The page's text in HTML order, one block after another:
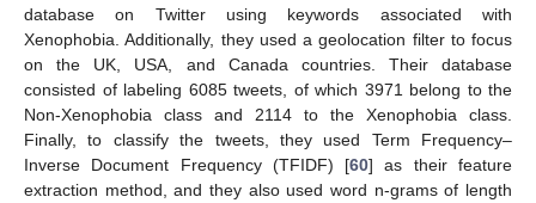
database on Twitter using keywords associated with
Xenophobia. Additionally, they used a geolocation filter to focus
on the UK, USA, and Canada countries. Their database
consisted of labeling 6085 tweets, of which 3971 belong to the
Non-Xenophobia class and 2114 to the Xenophobia class.
Finally, to classify the tweets, they used Term Frequency–
Inverse Document Frequency (TFIDF) [60] as their feature
extraction method, and they also used word n-grams of length